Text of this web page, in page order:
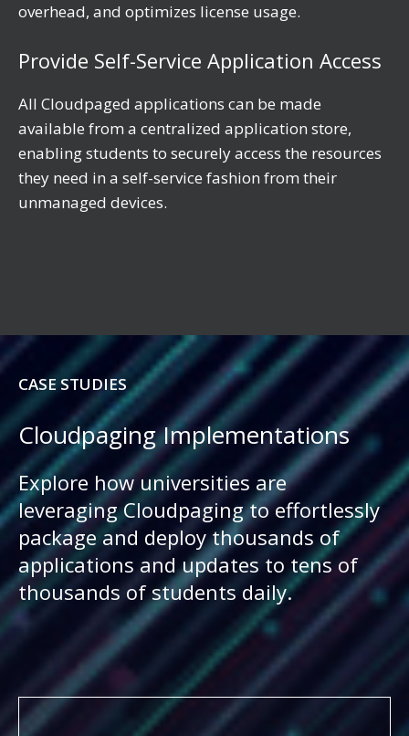
overhead, and optimizes license usage.
Provide Self-Service Application Access
All Cloudpaged applications can be made
available from a centralized application store,
enabling students to securely access the resources
they need in a self-service fashion from their
unmanaged devices.
CASE STUDIES
Cloudpaging Implementations
Explore how universities are
leveraging Cloudpaging to effortlessly
package and deploy thousands of
applications and updates to tens of
thousands of students daily.